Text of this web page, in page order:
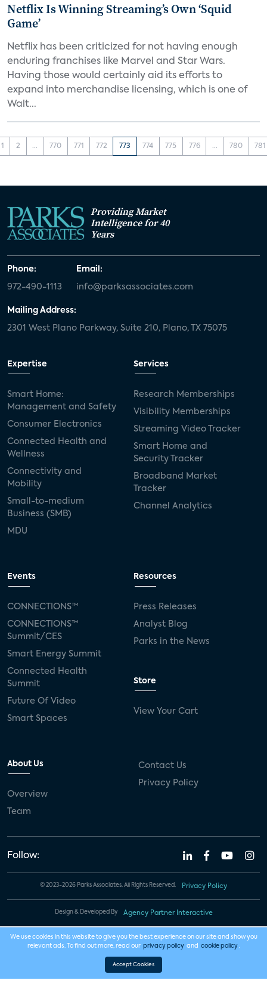
Netflix Is Winning Streaming’s Own ‘Squid
Game’
Netflix has been criticized for not having enough
enduring franchises like Marvel and Star Wars.
Having those would certainly aid its efforts to
expand into merchandise licensing, which is one of
Walt...
1 2 ... 770 771 772 773 774 775 776 ... 780 781
Providing Market
Intelligence for 40
Years
Phone:
972-490-1113
Email:
info@parksassociates.com
Mailing Address:
2301 West Plano Parkway, Suite 210, Plano, TX 75075
Expertise
Smart Home:
Management and Safety
Consumer Electronics
Connected Health and
Wellness
Connectivity and
Mobility
Small-to-medium
Business (SMB)
MDU
Services
Research Memberships
Visibility Memberships
Streaming Video Tracker
Smart Home and
Security Tracker
Broadband Market
Tracker
Channel Analytics
Events
CONNECTIONS™
CONNECTIONS™
Summit/CES
Smart Energy Summit
Connected Health
Summit
Future Of Video
Smart Spaces
Resources
Press Releases
Analyst Blog
Parks in the News
Store
View Your Cart
About Us
Overview
Team
Contact Us
Privacy Policy
Follow:
© 2023-2026 Parks Associates. All Rights Reserved. Privacy Policy
Design & Developed By Agency Partner Interactive
We use cookies in this website to give you the best experience on our site and show you
relevant ads. To find out more, read our privacy policy and cookie policy .
Accept Cookies